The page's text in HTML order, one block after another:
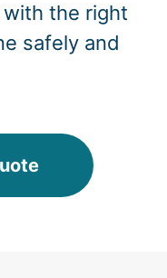
the right
safely and